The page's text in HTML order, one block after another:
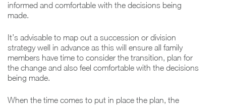
informed and comfortable with the decisions being
made.
It’s advisable to map out a succession or division
strategy well in advance as this will ensure all family
members have time to consider the transition, plan for
the change and also feel comfortable with the decisions
being made.
When the time comes to put in place the plan, the